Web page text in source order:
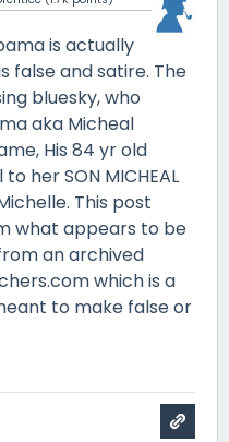
is actually
false and satire. The
bluesky, who
aka Micheal
His 84 yr old
her SON MICHEAL
This post
what appears to be
an archived
which is a
to make false or